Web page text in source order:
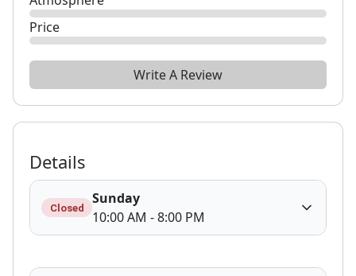
Price
Write A Review
Details
Closed
Sunday
10:00 AM - 8:00 PM